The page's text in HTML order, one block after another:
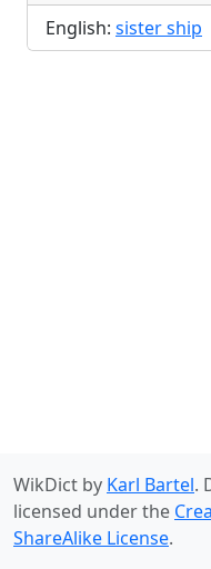
English: sister ship
WikDict by Karl Bartel.
licensed under the
ShareAlike License.